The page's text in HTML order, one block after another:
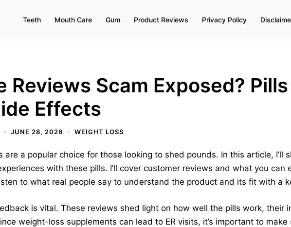
Teeth Mouth Care Gum Product Reviews Privacy Policy
Reviews Scam Exposed? Pills
Effects
JUNE 28, 2026 WEIGHT LOSS
are a popular choice for those looking to shed pounds. In this article, I’ll
with these pills. I’ll cover customer reviews and what you can
to what real people say to understand the product and its fit with a
is vital. These reviews shed light on how well the pills work, their
weight-loss supplements can lead to ER visits, it’s important to make